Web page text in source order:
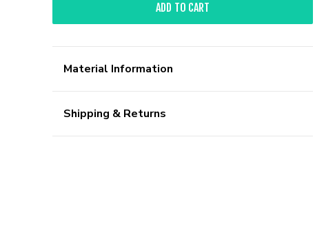
ADD TO CART
Material Information
Shipping & Returns